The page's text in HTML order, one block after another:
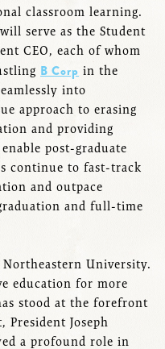
classroom learning.
serve as the Student
CEO, each of whom
B Corp in the
into
approach to erasing
and providing
post-graduate
continue to fast-track
and outpace
and full-time
University.
education for more
stood at the forefront
Joseph
a profound role in